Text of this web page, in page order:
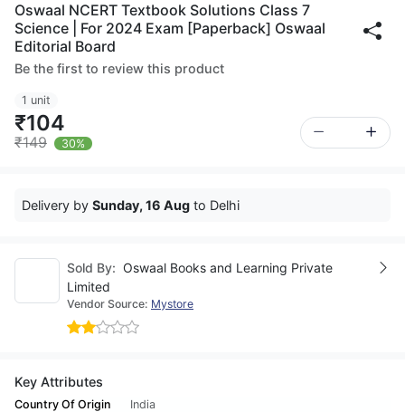
Oswaal NCERT Textbook Solutions Class 7
Science | For 2024 Exam [Paperback] Oswaal
Editorial Board
Be the first to review this product
1 unit
₹104
₹149 30%
Delivery by Sunday, 16 Aug to Delhi
Sold By: Oswaal Books and Learning Private
Limited
Vendor Source: Mystore
Key Attributes
Country Of Origin
India